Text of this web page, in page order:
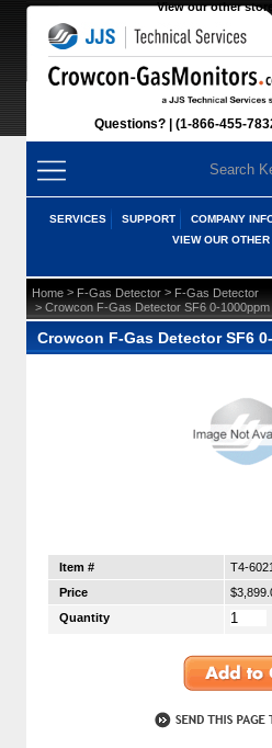
View our other
Questions? (1-866-455-
SERVICES SUPPORT COMPANY
VIEW OUR
Home > F-Gas Detector > F-Gas Detector
> Crowcon F-Gas Detector SF6 0-1000ppm
Crowcon F-Gas Detector SF6
Item #
T4-
Price
Quantity